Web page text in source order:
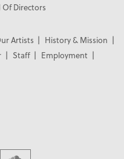
Of Directors
Artists
History & Mission
Staff
Employment